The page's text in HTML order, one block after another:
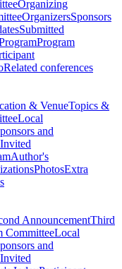
Organizing
OrganizersSponsors
Submitted
Program
Related conferences
& VenueTopics &
Local
and
Invited
Author's
PhotosExtra
AnnouncementThird
CommitteeLocal
and
Invited